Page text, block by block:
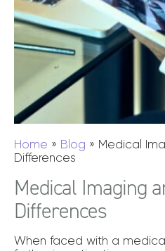
Home » Blog » Medical
Differences
Medical Imaging
Differences
When faced with a